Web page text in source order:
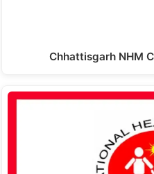
Chhattisgarh NHM